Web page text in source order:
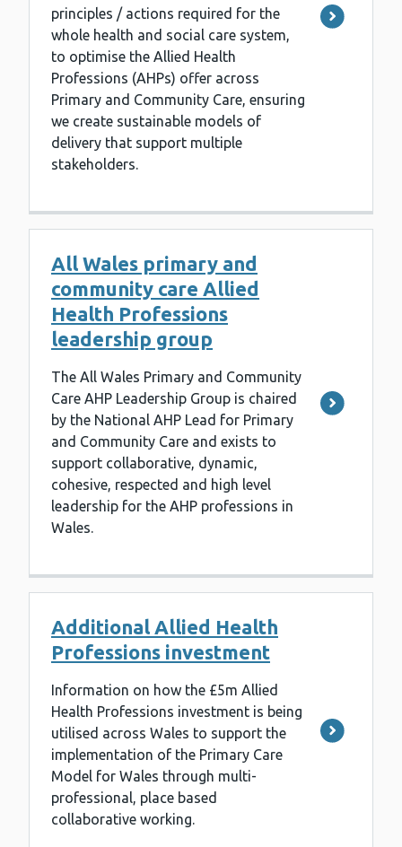
principles / actions required for the
whole health and social care system,
to optimise the Allied Health
Professions (AHPs) offer across
Primary and Community Care, ensuring
we create sustainable models of
delivery that support multiple
stakeholders.
All Wales primary and
community care Allied
Health Professions
leadership group
The All Wales Primary and Community
Care AHP Leadership Group is chaired
by the National AHP Lead for Primary
and Community Care and exists to
support collaborative, dynamic,
cohesive, respected and high level
leadership for the AHP professions in
Wales.
Additional Allied Health
Professions investment
Information on how the £5m Allied
Health Professions investment is being
utilised across Wales to support the
implementation of the Primary Care
Model for Wales through multi-
professional, place based
collaborative working.